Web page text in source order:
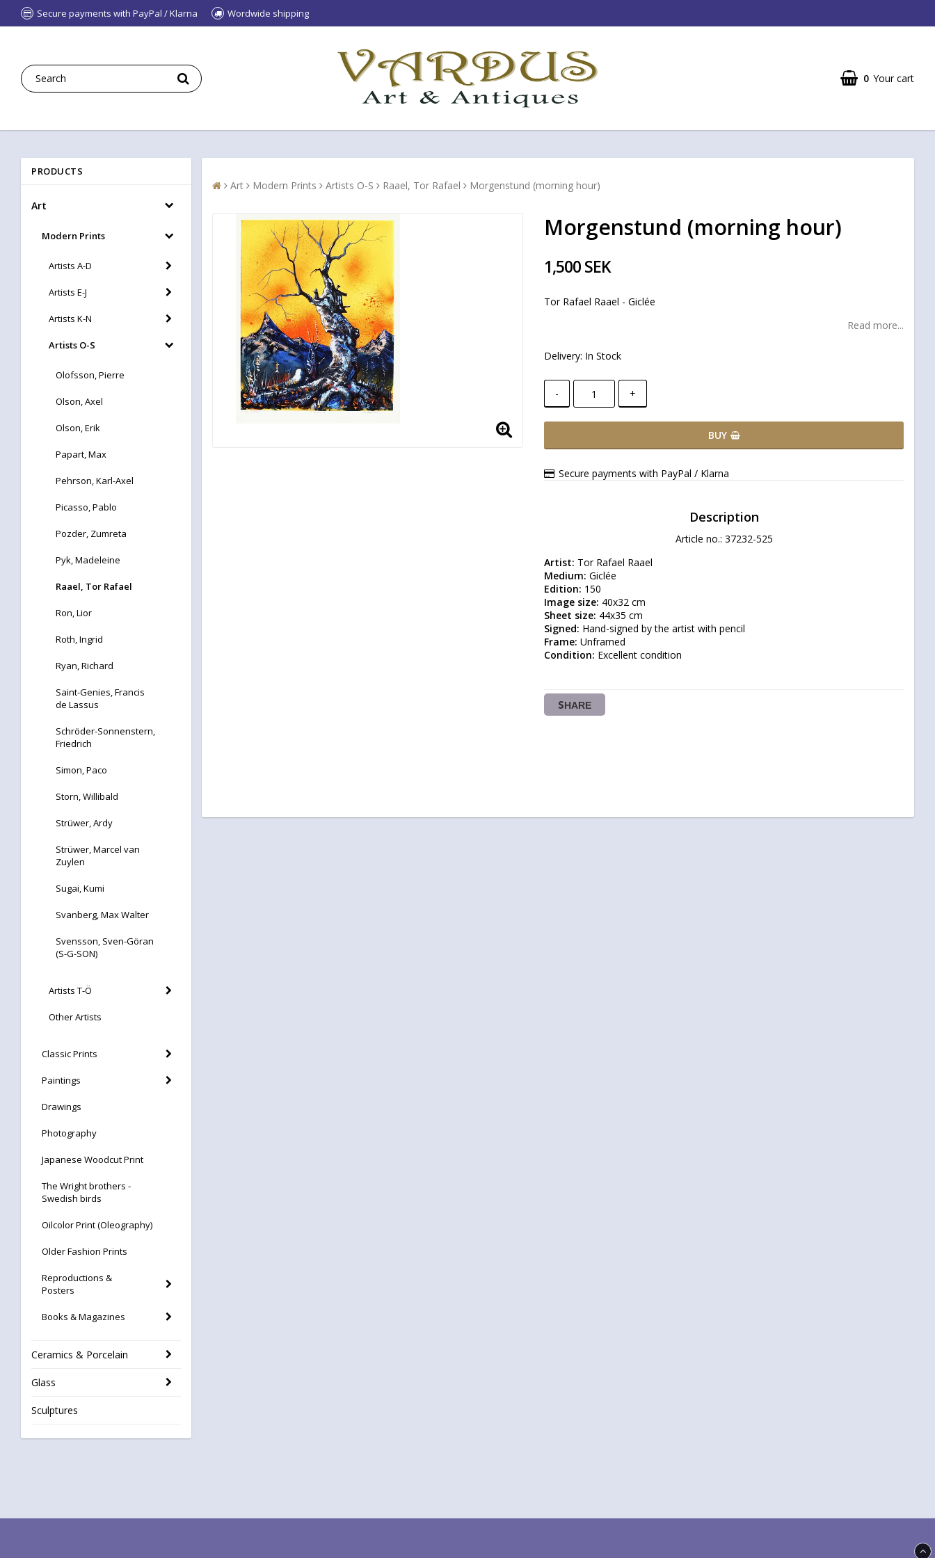
Secure payments with PayPal / Klarna Wordwide shipping
0 Your cart
PRODUCTS
Art
Modern Prints
Artists A-D
Artists E-J
Artists K-N
Artists O-S
Olofsson, Pierre
Olson, Axel
Olson, Erik
Papart, Max
Pehrson, Karl-Axel
Picasso, Pablo
Pozder, Zumreta
Pyk, Madeleine
Raael, Tor Rafael
Ron, Lior
Roth, Ingrid
Ryan, Richard
Saint-Genies, Francis
de Lassus
Schröder-Sonnenstern,
Friedrich
Simon, Paco
Storn, Willibald
Strüwer, Ardy
Strüwer, Marcel van
Zuylen
Sugai, Kumi
Svanberg, Max Walter
Svensson, Sven-Göran
(S-G-SON)
Artists T-Ö
Other Artists
Classic Prints
Paintings
Drawings
Photography
Japanese Woodcut Print
The Wright brothers -
Swedish birds
Oilcolor Print (Oleography)
Older Fashion Prints
Reproductions &
Posters
Books & Magazines
Ceramics & Porcelain
Glass
Sculptures
Art Modern Prints Artists O-S Raael, Tor Rafael Morgenstund (morning hour)
Morgenstund (morning hour)
1,500 SEK
Tor Rafael Raael - Giclée
Read more...
Delivery: In Stock
- +
BUY
Secure payments with PayPal / Klarna
Description
Article no.: 37232-525
Artist:
Medium:
Edition:
Image size:
Sheet size:
Signed:
Frame:
Condition: Excellent condition
SHARE